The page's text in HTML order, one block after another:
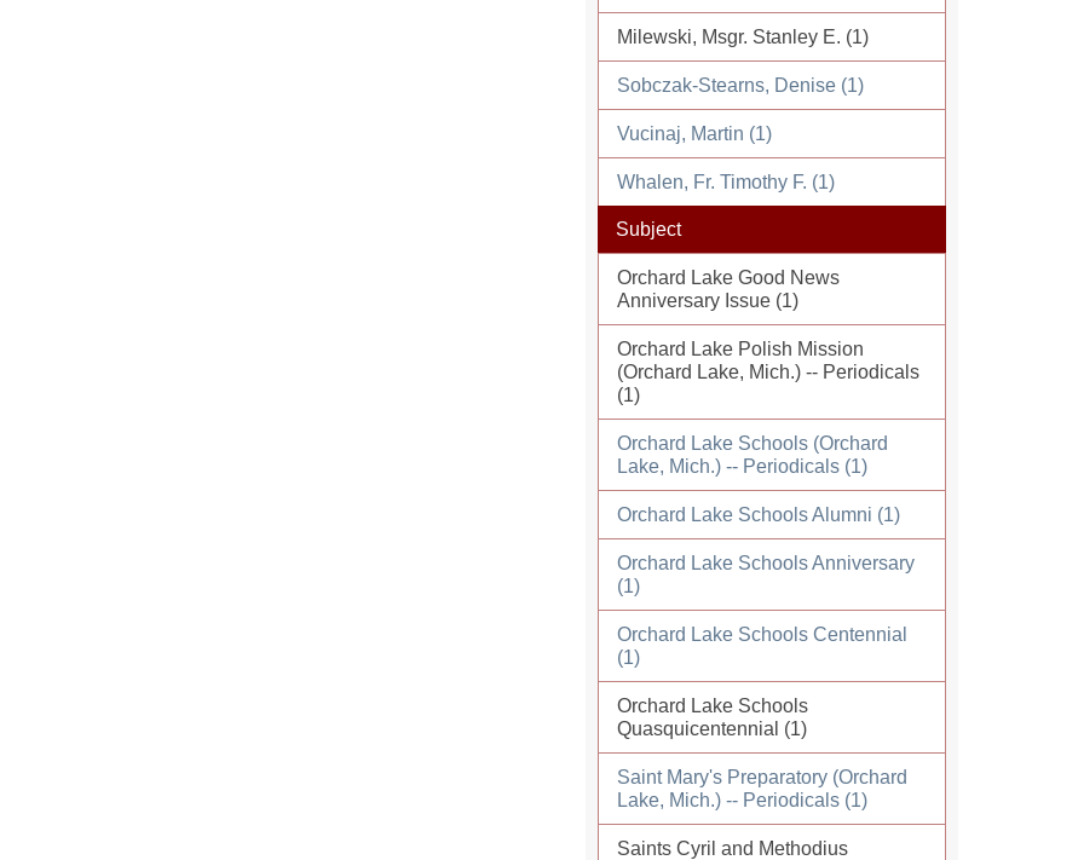
Milewski, Msgr. Stanley E. (1)
Sobczak-Stearns, Denise (1)
Vucinaj, Martin (1)
Whalen, Fr. Timothy F. (1)
Subject
Orchard Lake Good News
Anniversary Issue (1)
Orchard Lake Polish Mission
(Orchard Lake, Mich.) -- Periodicals
(1)
Orchard Lake Schools (Orchard
Lake, Mich.) -- Periodicals (1)
Orchard Lake Schools Alumni (1)
Orchard Lake Schools Anniversary
(1)
Orchard Lake Schools Centennial
(1)
Orchard Lake Schools
Quasquicentennial (1)
Saint Mary's Preparatory (Orchard
Lake, Mich.) -- Periodicals (1)
Saints Cyril and Methodius